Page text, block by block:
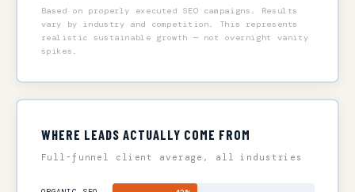
Based on properly executed SEO campaigns. Results
vary by industry and competition. This represents
realistic sustainable growth — not overnight vanity
spikes.
WHERE LEADS ACTUALLY COME FROM
Full-funnel client average, all industries